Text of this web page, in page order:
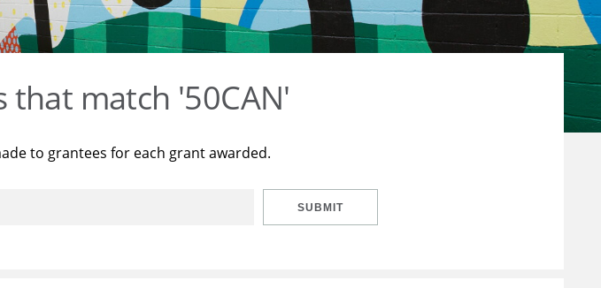
that match '50CAN'
to grantees for each grant awarded.
SUBMIT